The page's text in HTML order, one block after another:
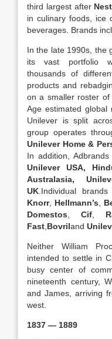
third largest after
in culinary foods, ice
beverages. Brands
In the late 1990s, the
its vast portfolio
thousands of
products and
on a smaller roster of
Age estimated global
Unilever is split
group operates
Unilever Home &
In addition,
Unilever USA,
Australasia,
UK .Individual
Knorr, Hellmann’s
Domestos ,Cif
Fast Bovriland
Neither William
intended to settle in
busy center of
nineteenth century,
and James, arriving
west.
1837 — 1889